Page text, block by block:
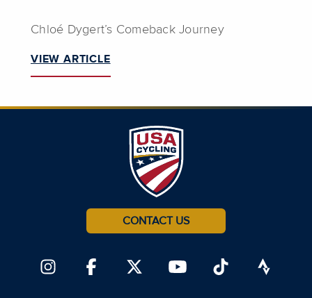
Chloé Dygert’s Comeback Journey
VIEW ARTICLE
CONTACT US